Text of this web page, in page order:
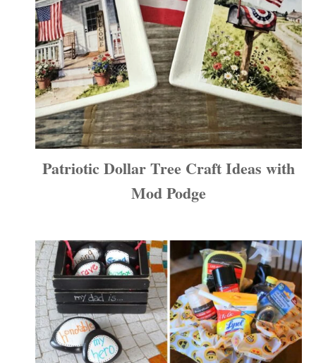
Patriotic Dollar Tree Craft Ideas with
Mod Podge